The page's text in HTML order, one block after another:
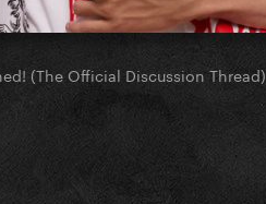
(The Official Discussion Thread)